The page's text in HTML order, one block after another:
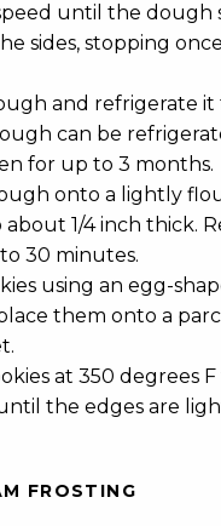
until the dough
sides, stopping
and refrigerate it
can be
for up to 3 months.
onto a lightly
1/4 inch thick.
30 minutes.
using an egg-
them onto a
at 350 degrees F
the edges are
FROSTING